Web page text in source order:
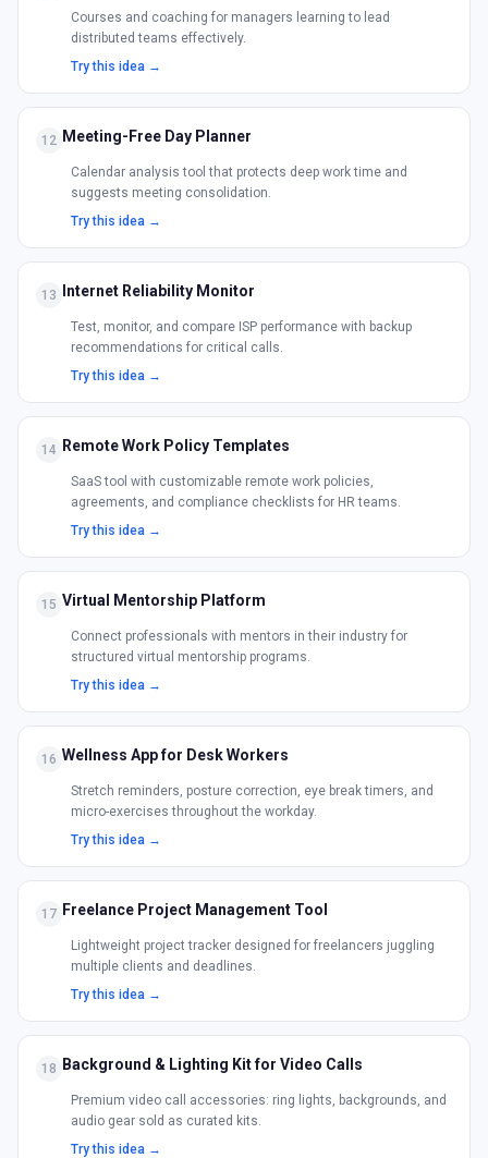
Courses and coaching for managers learning to lead
distributed teams effectively.
Try this idea →
12 Meeting-Free Day Planner
Calendar analysis tool that protects deep work time and
suggests meeting consolidation.
Try this idea →
13 Internet Reliability Monitor
Test, monitor, and compare ISP performance with backup
recommendations for critical calls.
Try this idea →
14 Remote Work Policy Templates
SaaS tool with customizable remote work policies,
agreements, and compliance checklists for HR teams.
Try this idea →
15 Virtual Mentorship Platform
Connect professionals with mentors in their industry for
structured virtual mentorship programs.
Try this idea →
16 Wellness App for Desk Workers
Stretch reminders, posture correction, eye break timers, and
micro-exercises throughout the workday.
Try this idea →
17 Freelance Project Management Tool
Lightweight project tracker designed for freelancers juggling
multiple clients and deadlines.
Try this idea →
18 Background & Lighting Kit for Video Calls
Premium video call accessories: ring lights, backgrounds, and
audio gear sold as curated kits.
Try this idea →